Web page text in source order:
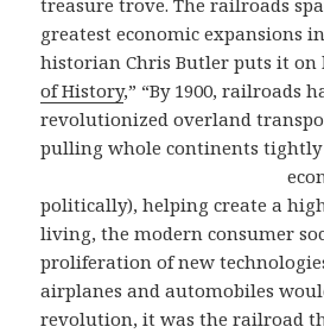
treasure trove. The railroads
greatest economic expansions
historian Chris Butler puts it on
of History,” “By 1900, railroads
revolutionized overland
pulling whole continents
politically), helping create a
living, the modern consumer
proliferation of new
airplanes and automobiles
revolution, it was the railroad